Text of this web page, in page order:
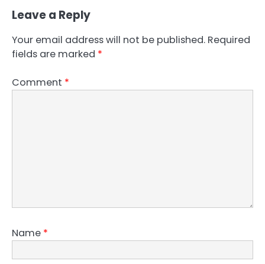
Leave a Reply
Your email address will not be published. Required
fields are marked *
Comment *
Name *